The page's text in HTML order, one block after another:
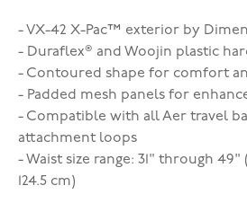
- VX-42 X-Pac™ exterior by
- Duraflex® and Woojin plastic
- Contoured shape for comfort
- Padded mesh panels for
- Compatible with all Aer travel
attachment loops
- Waist size range: 31" through
124.5 cm)